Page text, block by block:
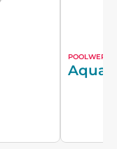
POOLWERX